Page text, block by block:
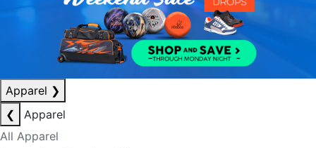
Apparel ❯
❮
Apparel
All Apparel